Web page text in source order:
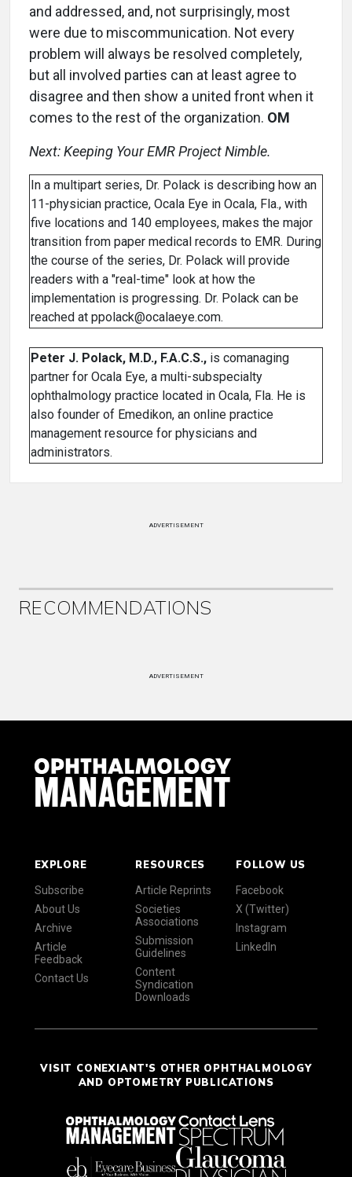
and addressed, and, not surprisingly, most
were due to miscommunication. Not every
problem will always be resolved completely,
but all involved parties can at least agree to
disagree and then show a united front when it
comes to the rest of the organization. OM
Next: Keeping Your EMR Project Nimble.
In a multipart series, Dr. Polack is describing how an
11-physician practice, Ocala Eye in Ocala, Fla., with
five locations and 140 employees, makes the major
transition from paper medical records to EMR. During
the course of the series, Dr. Polack will provide
readers with a "real-time" look at how the
implementation is progressing. Dr. Polack can be
reached at ppolack@ocalaeye.com.
Peter J. Polack, M.D., F.A.C.S., is comanaging
partner for Ocala Eye, a multi-subspecialty
ophthalmology practice located in Ocala, Fla. He is
also founder of Emedikon, an online practice
management resource for physicians and
administrators.
ADVERTISEMENT
RECOMMENDATIONS
ADVERTISEMENT
EXPLORE
Subscribe
About Us
Archive
Article
Feedback
Contact Us
RESOURCES
Article Reprints
Societies
Associations
Submission
Guidelines
Content
Syndication
Downloads
FOLLOW US
Facebook
X (Twitter)
Instagram
LinkedIn
VISIT CONEXIANT'S OTHER OPHTHALMOLOGY
AND OPTOMETRY PUBLICATIONS